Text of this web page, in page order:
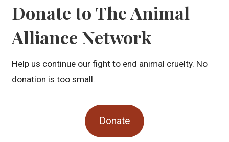
Donate to The Animal
Alliance Network
Help us continue our fight to end animal cruelty. No
donation is too small.
Donate